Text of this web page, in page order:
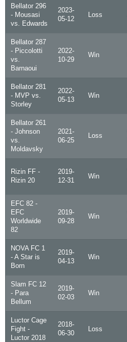
Bellator 296
- Mousasi
vs. Edwards
2023-
05-12
Loss
Bellator 287
- Piccolotti
vs.
Barnaoui
2022-
10-29
Win
Bellator 281
- MVP vs.
Storley
2022-
05-13
Win
Bellator 261
- Johnson
vs.
Moldavsky
2021-
06-25
Loss
Rizin FF -
Rizin 20
2019-
12-31
Win
EFC 82 -
EFC
Worldwide
82
2019-
09-28
Win
NOVA FC 1
- A Star is
Born
2019-
04-13
Win
Slam FC 12
- Para
Bellum
2019-
02-03
Win
Luctor Cage
Fight -
Luctor 2018
2018-
06-30
Loss